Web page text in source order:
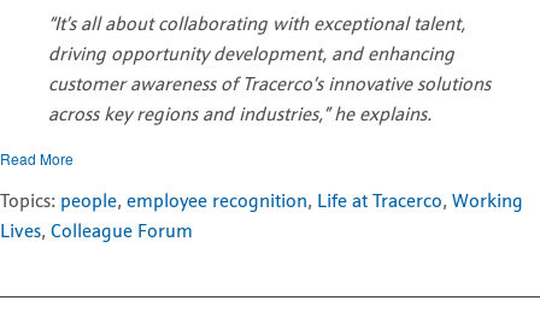
“It’s all about collaborating with exceptional talent,
driving opportunity development, and enhancing
customer awareness of Tracerco’s innovative solutions
across key regions and industries,” he explains.
Read More
Topics: people, employee recognition, Life at Tracerco, Working
Lives, Colleague Forum